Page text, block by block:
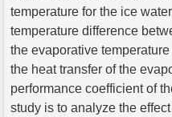
temperature for the ice
temperature difference
the evaporative
the heat transfer of the
performance coefficient of
study is to analyze the